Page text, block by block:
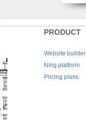
PRODUCT
Website builder
Ning platform
Pricing plans